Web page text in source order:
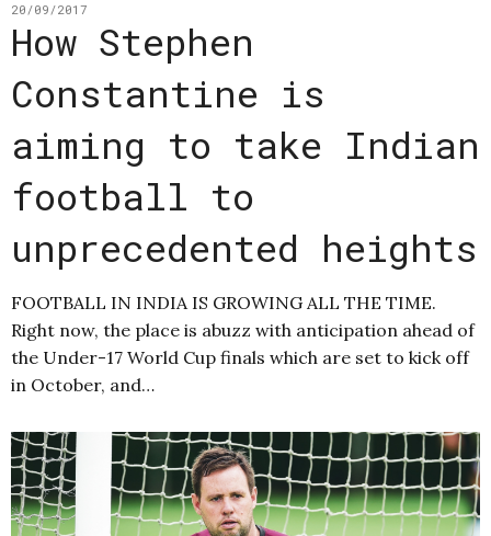
20/09/2017
How Stephen
Constantine is
aiming to take Indian
football to
unprecedented heights
FOOTBALL IN INDIA IS GROWING ALL THE TIME.
Right now, the place is abuzz with anticipation ahead of
the Under-17 World Cup finals which are set to kick off
in October, and…